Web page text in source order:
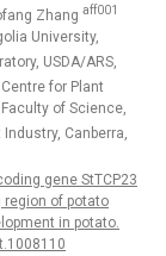
Zhang aff001
University,
USDA/ARS,
for Plant
of Science,
Industry, Canberra,
gene StTCP23
region of potato
in potato.